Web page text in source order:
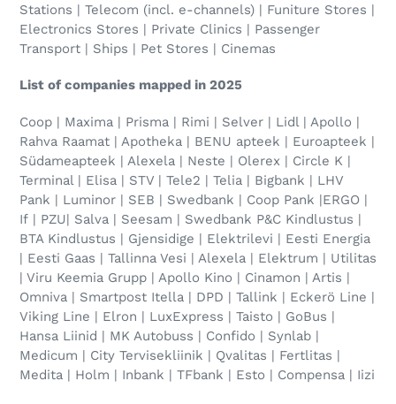
Stations | Telecom (incl. e-channels) | Funiture Stores |
Electronics Stores | Private Clinics | Passenger
Transport | Ships | Pet Stores | Cinemas
List of companies mapped in 2025
Coop | Maxima | Prisma | Rimi | Selver | Lidl | Apollo |
Rahva Raamat | Apotheka | BENU apteek | Euroapteek |
Südameapteek | Alexela | Neste | Olerex | Circle K |
Terminal | Elisa | STV | Tele2 | Telia | Bigbank | LHV
Pank | Luminor | SEB | Swedbank | Coop Pank |ERGO |
If | PZU| Salva | Seesam | Swedbank P&C Kindlustus |
BTA Kindlustus | Gjensidige | Elektrilevi | Eesti Energia
| Eesti Gaas | Tallinna Vesi | Alexela | Elektrum | Utilitas
| Viru Keemia Grupp | Apollo Kino | Cinamon | Artis |
Omniva | Smartpost Itella | DPD | Tallink | Eckerö Line |
Viking Line | Elron | LuxExpress | Taisto | GoBus |
Hansa Liinid | MK Autobuss | Confido | Synlab |
Medicum | City Tervisekliinik | Qvalitas | Fertlitas |
Medita | Holm | Inbank | TFbank | Esto | Compensa | Iizi